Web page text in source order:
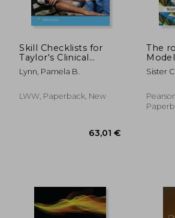
Skill Checklists for
Taylor's Clinical
Nursing Skills
Lynn, Pamela B.
LWW, Paperback, New
The
Model
Sister